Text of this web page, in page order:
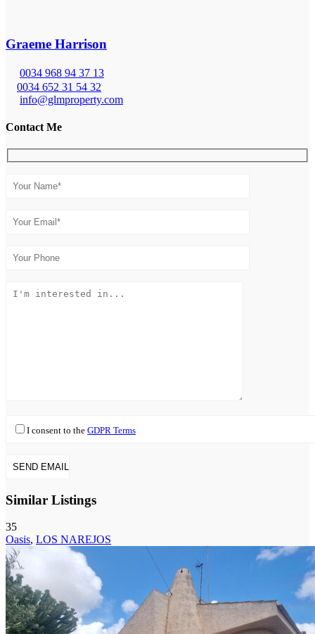
Graeme Harrison
0034 968 94 37 13
0034 652 31 54 32
info@glmproperty.com
Contact Me
I consent to the GDPR Terms
Similar Listings
35
Oasis, LOS NAREJOS